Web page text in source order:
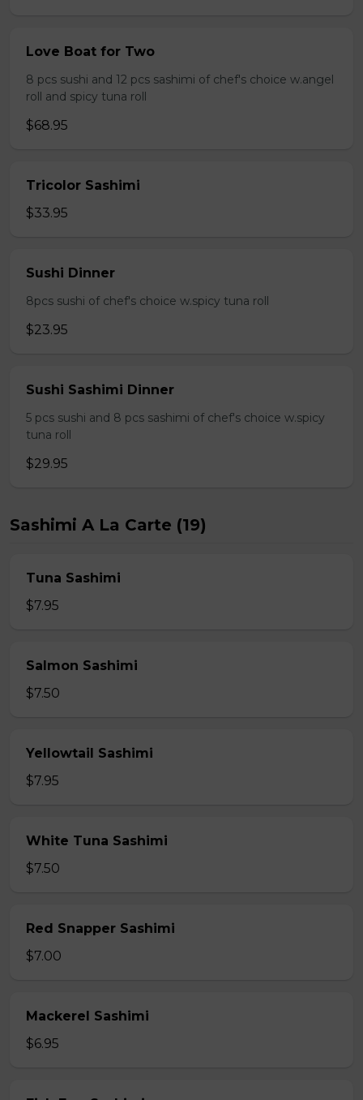
Love Boat for Two
8 pcs sushi and 12 pcs sashimi of chef's choice w.angel
roll and spicy tuna roll
$68.95
Tricolor Sashimi
$33.95
Sushi Dinner
8pcs sushi of chef's choice w.spicy tuna roll
$23.95
Sushi Sashimi Dinner
5 pcs sushi and 8 pcs sashimi of chef's choice w.spicy
tuna roll
$29.95
Sashimi A La Carte (19)
Tuna Sashimi
$7.95
Salmon Sashimi
$7.50
Yellowtail Sashimi
$7.95
White Tuna Sashimi
$7.50
Red Snapper Sashimi
$7.00
Mackerel Sashimi
$6.95